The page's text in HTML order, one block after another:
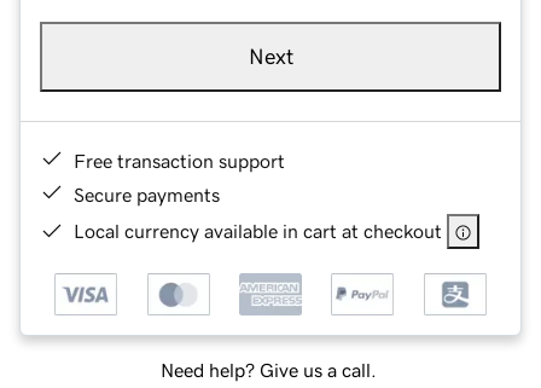
Next
Free transaction support
Secure payments
Local currency available in cart at checkout
Need help? Give us a call.